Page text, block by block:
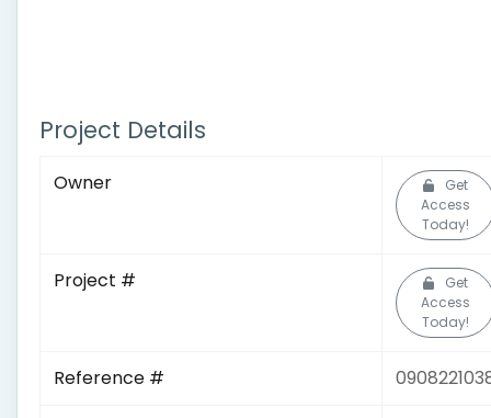
Project Details
Owner
Get
Access
Today!
Project #
Get
Access
Today!
Reference #